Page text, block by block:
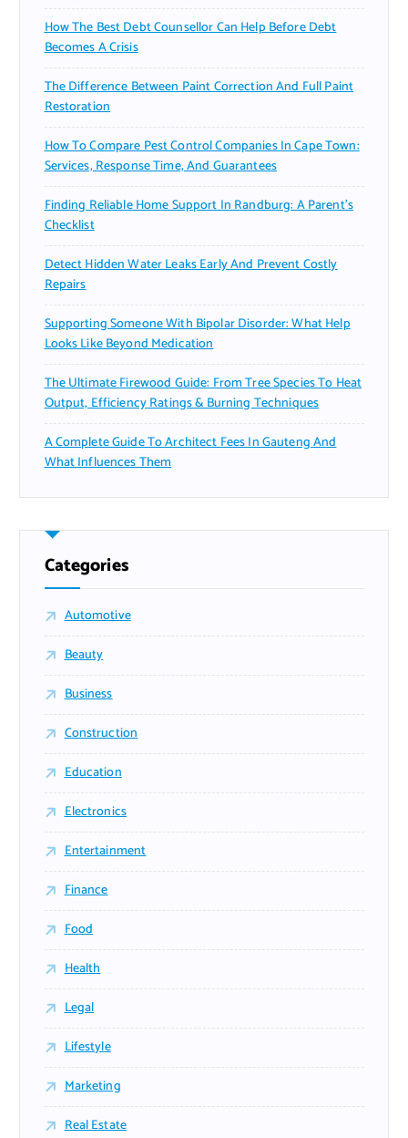
How The Best Debt Counsellor Can Help Before Debt
Becomes A Crisis
The Difference Between Paint Correction And Full Paint
Restoration
How To Compare Pest Control Companies In Cape Town:
Services, Response Time, And Guarantees
Finding Reliable Home Support In Randburg: A Parent’s
Checklist
Detect Hidden Water Leaks Early And Prevent Costly
Repairs
Supporting Someone With Bipolar Disorder: What Help
Looks Like Beyond Medication
The Ultimate Firewood Guide: From Tree Species To Heat
Output, Efficiency Ratings & Burning Techniques
A Complete Guide To Architect Fees In Gauteng And
What Influences Them
Categories
Automotive
Beauty
Business
Construction
Education
Electronics
Entertainment
Finance
Food
Health
Legal
Lifestyle
Marketing
Real Estate